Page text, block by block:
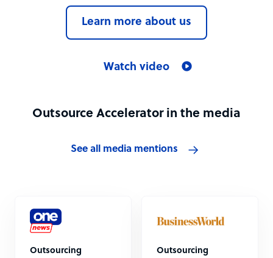
Learn more about us
Watch video
Outsource Accelerator in the media
See all media mentions
Outsourcing
Outsourcing